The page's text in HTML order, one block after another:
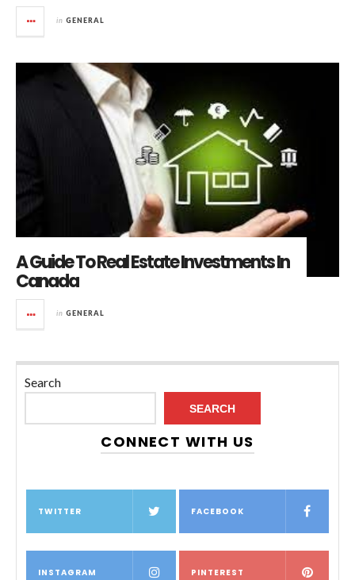
in GENERAL
A Guide To Real Estate Investments In
Canada
in GENERAL
Search
SEARCH
CONNECT WITH US
TWITTER FACEBOOK
INSTAGRAM PINTEREST